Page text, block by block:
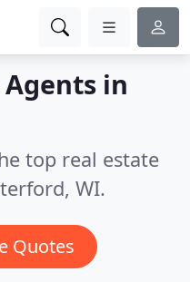
Agents in
top real estate
WI.
Quotes